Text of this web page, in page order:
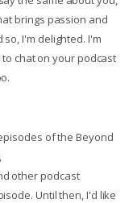
brings passion and
I'm delighted. I'm
chat on your podcast
of the Beyond
other podcast
Until then, I'd like